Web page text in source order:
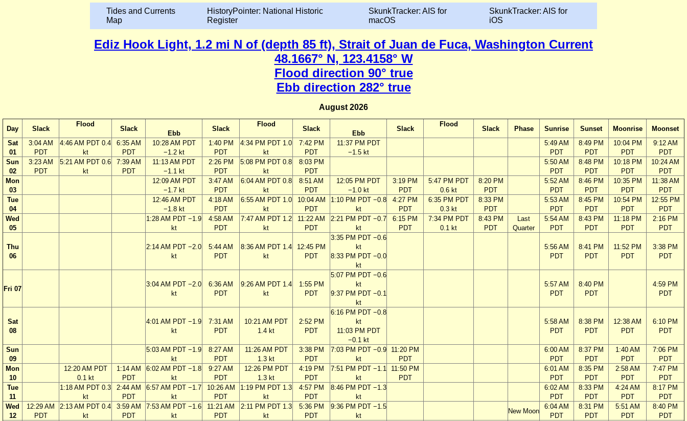
Tides and Currents
Map
HistoryPointer: National Historic
Register
SkunkTracker: AIS for
macOS
SkunkTracker: AIS for
iOS
Ediz Hook Light, 1.2 mi N of (depth 85 ft), Strait of Juan de Fuca, Washington Current
48.1667° N, 123.4158° W
Flood direction 90° true
Ebb direction 282° true
August 2026
Day Slack
Flood
Slack
Ebb
Slack
Flood
Slack
Ebb
Slack
Flood
Slack Phase Sunrise Sunset Moonrise
Moonset
Sat
01
3:04 AM
PDT
4:46 AM PDT 0.4
kt
6:35 AM
PDT
10:28 AM PDT
−1.2 kt
1:40 PM
PDT
4:34 PM PDT 1.0
kt
7:42 PM
PDT
11:37 PM PDT
−1.5 kt
5:49 AM
PDT
8:49 PM
PDT
10:04 PM
PDT
9:12 AM
PDT
Sun
02
3:23 AM
PDT
5:21 AM PDT 0.6
kt
7:39 AM
PDT
11:13 AM PDT
−1.1 kt
2:26 PM
PDT
5:08 PM PDT 0.8
kt
8:03 PM
PDT
5:50 AM
PDT
8:48 PM
PDT
10:18 PM
PDT
10:24 AM
PDT
Mon
03
12:09 AM PDT
−1.7 kt
3:47 AM
PDT
6:04 AM PDT 0.8
kt
8:51 AM
PDT
12:05 PM PDT
−1.0 kt
3:19 PM
PDT
5:47 PM PDT
0.6 kt
8:20 PM
PDT
5:52 AM
PDT
8:46 PM
PDT
10:35 PM
PDT
11:38 AM
PDT
Tue
04
12:46 AM PDT
−1.8 kt
4:18 AM
PDT
6:55 AM PDT 1.0
kt
10:04 AM
PDT
1:10 PM PDT −0.8
kt
4:27 PM
PDT
6:35 PM PDT
0.3 kt
8:33 PM
PDT
5:53 AM
PDT
8:45 PM
PDT
10:54 PM
PDT
12:55 PM
PDT
Wed
05
1:28 AM PDT −1.9
kt
4:58 AM
PDT
7:47 AM PDT 1.2
kt
11:22 AM
PDT
2:21 PM PDT −0.7
kt
6:15 PM
PDT
7:34 PM PDT
0.1 kt
8:43 PM
PDT
Last
Quarter
5:54 AM
PDT
8:43 PM
PDT
11:18 PM
PDT
2:16 PM
PDT
Thu
06
2:14 AM PDT −2.0
kt
5:44 AM
PDT
8:36 AM PDT 1.4
kt
12:45 PM
PDT
3:35 PM PDT −0.6
kt
8:33 PM PDT −0.0
kt
5:56 AM
PDT
8:41 PM
PDT
11:52 PM
PDT
3:38 PM
PDT
Fri 07
3:04 AM PDT −2.0
kt
6:36 AM
PDT
9:26 AM PDT 1.4
kt
1:55 PM
PDT
5:07 PM PDT −0.6
kt
9:37 PM PDT −0.1
kt
5:57 AM
PDT
8:40 PM
PDT
4:59 PM
PDT
Sat
08
4:01 AM PDT −1.9
kt
7:31 AM
PDT
10:21 AM PDT
1.4 kt
2:52 PM
PDT
6:16 PM PDT −0.8
kt
11:03 PM PDT
−0.1 kt
5:58 AM
PDT
8:38 PM
PDT
12:38 AM
PDT
6:10 PM
PDT
Sun
09
5:03 AM PDT −1.9
kt
8:27 AM
PDT
11:26 AM PDT
1.3 kt
3:38 PM
PDT
7:03 PM PDT −0.9
kt
11:20 PM
PDT
6:00 AM
PDT
8:37 PM
PDT
1:40 AM
PDT
7:06 PM
PDT
Mon
10
12:20 AM PDT
0.1 kt
1:14 AM
PDT
6:02 AM PDT −1.8
kt
9:27 AM
PDT
12:26 PM PDT
1.3 kt
4:19 PM
PDT
7:51 PM PDT −1.1
kt
11:50 PM
PDT
6:01 AM
PDT
8:35 PM
PDT
2:58 AM
PDT
7:47 PM
PDT
Tue
11
1:18 AM PDT 0.3
kt
2:44 AM
PDT
6:57 AM PDT −1.7
kt
10:26 AM
PDT
1:19 PM PDT 1.3
kt
4:57 PM
PDT
8:46 PM PDT −1.3
kt
6:02 AM
PDT
8:33 PM
PDT
4:24 AM
PDT
8:17 PM
PDT
Wed
12
12:29 AM
PDT
2:13 AM PDT 0.4
kt
3:59 AM
PDT
7:53 AM PDT −1.6
kt
11:21 AM
PDT
2:11 PM PDT 1.3
kt
5:36 PM
PDT
9:36 PM PDT −1.5
kt
New Moon
6:04 AM
PDT
8:31 PM
PDT
5:51 AM
PDT
8:40 PM
PDT